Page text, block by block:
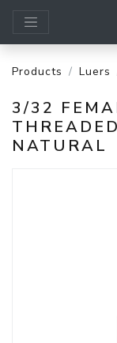
Products Luers
3/32
NATURAL